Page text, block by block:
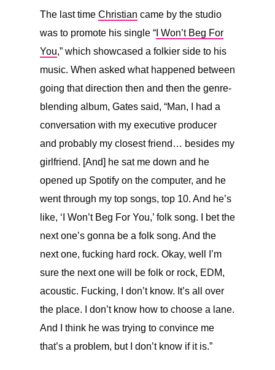
The last time Christian came by the studio
was to promote his single “ I Won’t Beg For
You,” which showcased a folkier side to his
music. When asked what happened between
going that direction then and then the genre-
blending album, Gates said, “Man, I had a
conversation with my executive producer
and probably my closest friend… besides my
girlfriend. [And] he sat me down and he
opened up Spotify on the computer, and he
went through my top songs, top 10. And he’s
like, ‘I Won’t Beg For You,’ folk song. I bet the
next one’s gonna be a folk song. And the
next one, fucking hard rock. Okay, well I’m
sure the next one will be folk or rock, EDM,
acoustic. Fucking, I don’t know. It’s all over
the place. I don’t know how to choose a lane.
And I think he was trying to convince me
that’s a problem, but I don’t know if it is.”